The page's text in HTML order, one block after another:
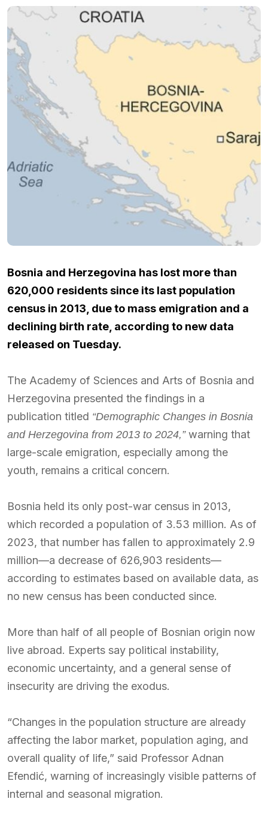
Bosnia and Herzegovina has lost more than
620,000 residents since its last population
census in 2013, due to mass emigration and a
declining birth rate, according to new data
released on Tuesday.
The Academy of Sciences and Arts of Bosnia and
Herzegovina presented the findings in a
publication titled “Demographic Changes in Bosnia
and Herzegovina from 2013 to 2024,”warning that
large-scale emigration, especially among the
youth, remains a critical concern.
Bosnia held its only post-war census in 2013,
which recorded a population of 3.53 million. As of
2023, that number has fallen to approximately 2.9
million—a decrease of 626,903 residents—
according to estimates based on available data, as
no new census has been conducted since.
More than half of all people of Bosnian origin now
live abroad. Experts say political instability,
economic uncertainty, and a general sense of
insecurity are driving the exodus.
“Changes in the population structure are already
affecting the labor market, population aging, and
overall quality of life,” said Professor Adnan
Efendić, warning of increasingly visible patterns of
internal and seasonal migration.